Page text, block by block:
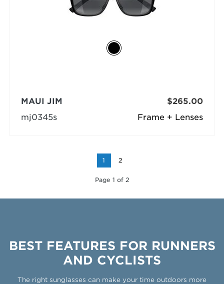
Frame + Lenses
MAUI JIM
mj0345s
$265.00
1 2
Page 1 of 2
BEST FEATURES FOR RUNNERS
AND CYCLISTS
The right sunglasses can make your time outdoors more